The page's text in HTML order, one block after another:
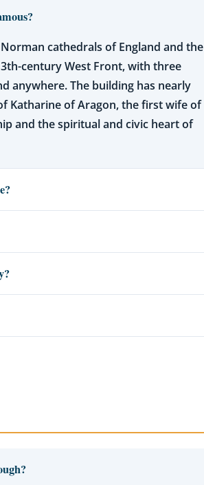
cathedrals of England and the
century West Front, with three
anywhere. The building has nearly
Katharine of Aragon, the first wife of
and the spiritual and civic heart of